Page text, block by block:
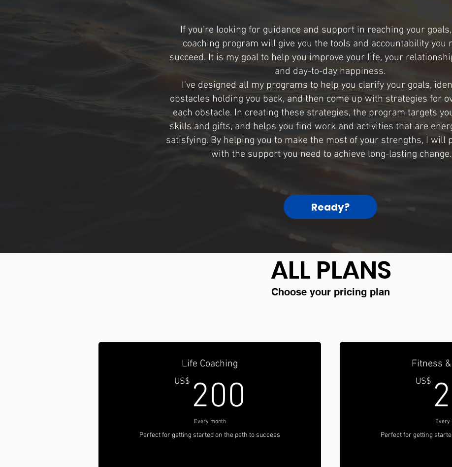
If you're looking for guidance and support in reaching your
coaching program will give you the tools and accountability you
succeed. It is my goal to help you improve your life, your
and day-to-day happiness.
I've designed all my programs to help you clarify your goals,
obstacles holding you back, and then come up with strategies for
each obstacle. In creating these strategies, the program targets
skills and gifts, and helps you find work and activities that are
satisfying. By helping you to make the most of your strengths, I will
with the support you need to achieve long-lasting change.
Ready?
ALL PLANS
Choose your pricing plan
Life Coaching
US$ 200
Every month
Perfect for getting started on the path to success
Fitness
US$
Every
Perfect for getting